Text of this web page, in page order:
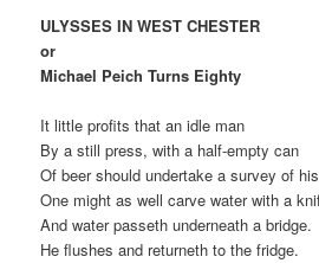
ULYSSES IN WEST CHESTER
or
Michael Peich Turns Eighty
It little profits that an idle man
By a still press, with a half-empty can
Of beer should undertake a survey of
One might as well carve water with a
And water passeth underneath a bridge.
He flushes and returneth to the fridge.